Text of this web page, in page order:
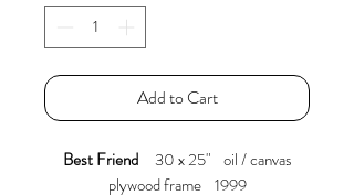
Add to Cart
Best Friend30 x 25" oil / canvas
plywood frame 1999